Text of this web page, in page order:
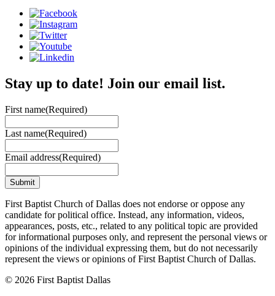
Stay up to date! Join our email list.
First name(Required)
Last name(Required)
Email address(Required)
First Baptist Church of Dallas does not endorse or oppose any
candidate for political office. Instead, any information, videos,
appearances, posts, etc., related to any political topic are provided
for informational purposes only, and represent the personal views or
opinions of the individual expressing them, but do not necessarily
represent the views or opinions of First Baptist Church of Dallas.
© 2026 First Baptist Dallas